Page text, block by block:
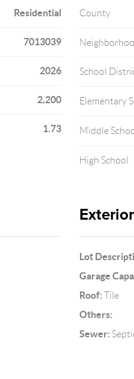
Residential
7013039
2026
2,200
1.73
County
School
Elementary
Middle
High School
Lot
Garage
Roof: Tile
Others:
Sewer: